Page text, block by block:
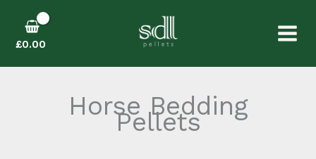
content
£0.00
Horse Bedding
Pellets